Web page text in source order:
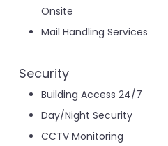
Onsite
Mail Handling Services
Security
Building Access 24/7
Day/Night Security
CCTV Monitoring